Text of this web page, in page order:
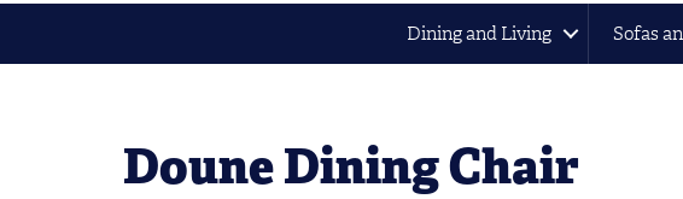
Dining and Living Sofas
Doune Dining Chair